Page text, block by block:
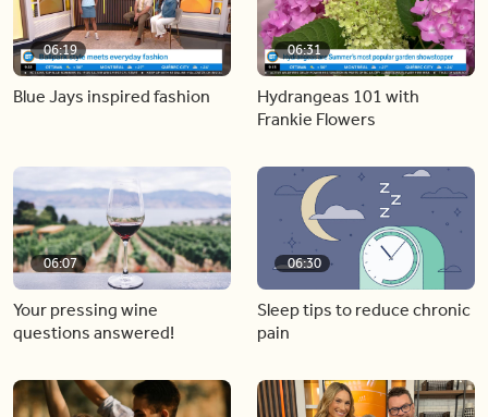
06:19
Blue Jays inspired fashion
06:31
Hydrangeas 101 with
Frankie Flowers
06:07
Your pressing wine
questions answered!
06:30
Sleep tips to reduce chronic
pain